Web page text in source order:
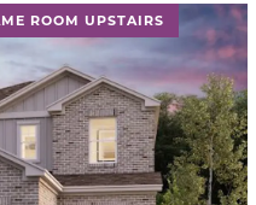
ROOM UPSTAIRS
image above a track